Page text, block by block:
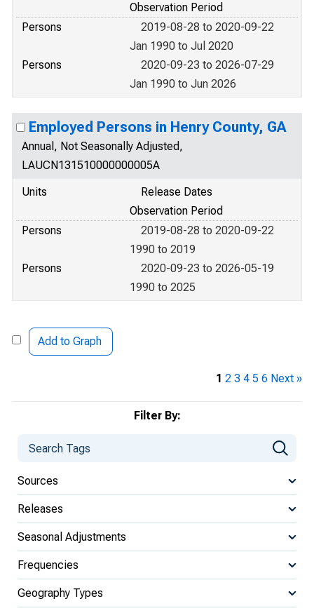
Filter By:
Sources
Releases
Seasonal Adjustments
Frequencies
Geography Types
Observation Period
Persons
2019-08-28 to 2020-09-22
Jan 1990 to Jul 2020
Persons
2020-09-23 to 2026-07-29
Jan 1990 to Jun 2026
Employed Persons in Henry County, GA
Annual, Not Seasonally Adjusted,
LAUCN131510000000005A
Units
Release Dates
Observation Period
Persons
2019-08-28 to 2020-09-22
1990 to 2019
Persons
2020-09-23 to 2026-05-19
1990 to 2025
Add to Graph
1 2 3 4 5 6 Next »